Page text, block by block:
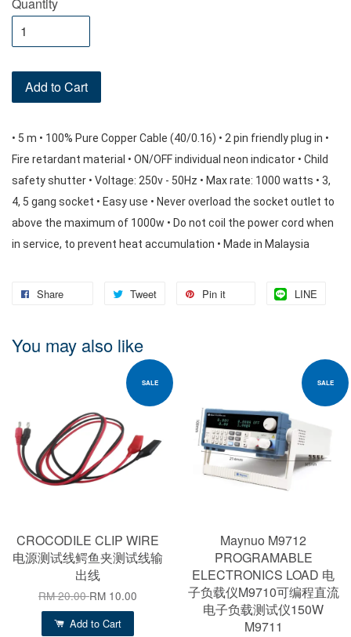
Add to Cart
• 5 m • 100% Pure Copper Cable (40/0.16) • 2 pin friendly plug in •
Fire retardant material • ON/OFF individual neon indicator • Child
safety shutter • Voltage: 250v - 50Hz • Max rate: 1000 watts • 3,
4, 5 gang socket • Easy use • Never overload the socket outlet to
above the maximum of 1000w • Do not coil the power cord when
in service, to prevent heat accumulation • Made in Malaysia
Share Tweet Pin it LINE
You may also like
SALE
CROCODILE CLIP WIRE
电源测试线鳄鱼夹测试线输
出线
RM 20.00RM 10.00
Add to Cart
SALE
Maynuo M9712
PROGRAMABLE
ELECTRONICS LOAD 电
子负载仪M9710可编程直流
电子负载测试仪150W
M9711